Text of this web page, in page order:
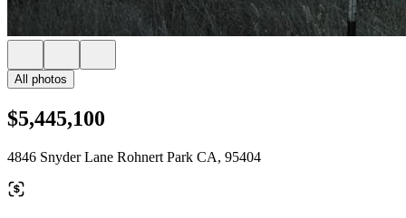
All photos
$5,445,100
4846 Snyder Lane Rohnert Park CA, 95404